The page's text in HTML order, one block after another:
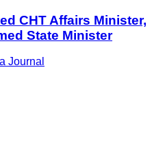
CHT Affairs Minister,
State Minister
Journal